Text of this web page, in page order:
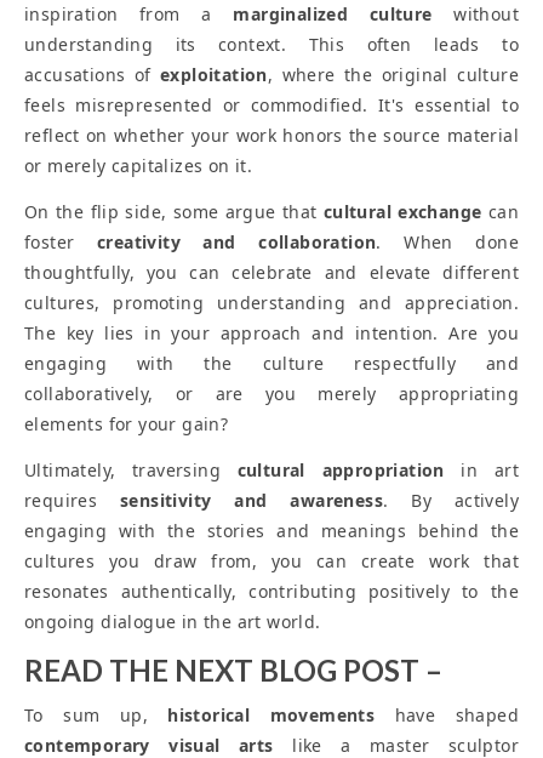
inspiration from a marginalized culture without
understanding its context. This often leads to
accusations of exploitation, where the original culture
feels misrepresented or commodified. It's essential to
reflect on whether your work honors the source material
or merely capitalizes on it.
On the flip side, some argue that cultural exchange can
foster creativity and collaboration. When done
thoughtfully, you can celebrate and elevate different
cultures, promoting understanding and appreciation.
The key lies in your approach and intention. Are you
engaging with the culture respectfully and
collaboratively, or are you merely appropriating
elements for your gain?
Ultimately, traversing cultural appropriation in art
requiressensitivity and awareness. By actively
engaging with the stories and meanings behind the
cultures you draw from, you can create work that
resonates authentically, contributing positively to the
ongoing dialogue in the art world.
READ THE NEXT BLOG POST –
To sum up, historical movements have shaped
contemporary visual arts like a master sculptor